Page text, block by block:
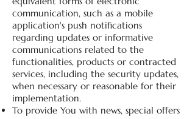
communication, such as a mobile
application's push notifications
regarding updates or informative
communications related to the
functionalities, products or contracted
services, including the security updates,
when necessary or reasonable for their
implementation.
To provide You with news, special offers